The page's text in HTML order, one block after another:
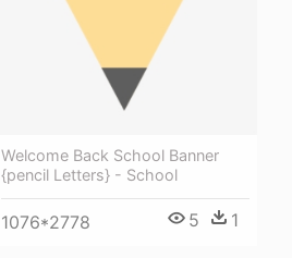
Welcome Back School Banner
{pencil Letters} - School
1076*2778 5 1